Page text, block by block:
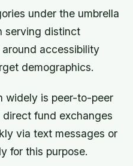
under the umbrella
serving distinct
accessibility
demographics.
widely is peer-to-peer
fund exchanges
via text messages or
for this purpose.